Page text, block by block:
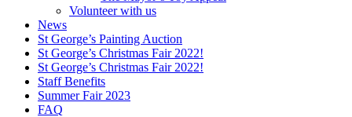
Volunteer with us
News
St George’s Painting Auction
St George’s Christmas Fair 2022!
St George’s Christmas Fair 2022!
Staff Benefits
Summer Fair 2023
FAQ